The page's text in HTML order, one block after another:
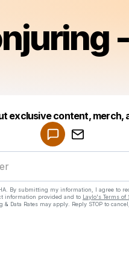
exclusive content, merch,
By submitting my information, I agree to
information provided and to Laylo's Terms of
& Data Rates may apply. Reply STOP to
Make a drop like this
Powered by